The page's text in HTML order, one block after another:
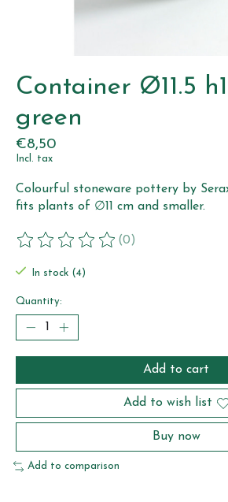
Container Ø11.5
green
€8,50
Incl. tax
Colourful stoneware pottery by
fits plants of ∅11 cm and smaller.
The rating of this product is
(0)
In stock (4)
Quantity:
Add to cart
Add to wish list
Buy now
Add to comparison